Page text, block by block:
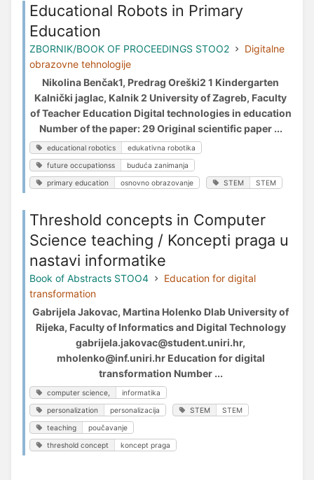
Educational Robots in Primary
Education
ZBORNIK/BOOK OF PROCEEDINGS STOO2
Digitalne
obrazovne tehnologije
Nikolina Benčak1, Predrag Oreški2 1 Kindergarten
Kalnički jaglac, Kalnik 2 University of Zagreb, Faculty
of Teacher Education Digital technologies in education
Number of the paper: 29 Original scientific paper ...
educational robotics edukativna robotika
future occupationss buduća zanimanja
primary education osnovno obrazovanje STEM STEM
Threshold concepts in Computer
Science teaching / Koncepti praga u
nastavi informatike
Book of Abstracts STOO4
Education for digital
transformation
Gabrijela Jakovac, Martina Holenko Dlab University of
Rijeka, Faculty of Informatics and Digital Technology
gabrijela.jakovac@student.uniri.hr,
mholenko@inf.uniri.hr Education for digital
transformation Number ...
computer science, informatika
personalization personalizacija STEM STEM
teaching poučavanje
threshold concept koncept praga